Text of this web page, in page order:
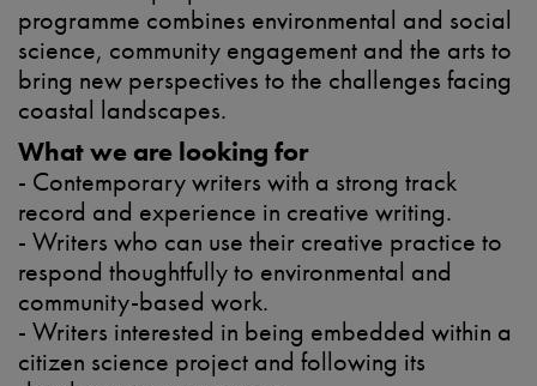
programme combines environmental and social
science, community engagement and the arts to
bring new perspectives to the challenges facing
coastal landscapes.
What we are looking for
- Contemporary writers with a strong track
record and experience in creative writing.
- Writers who can use their creative practice to
respond thoughtfully to environmental and
community-based work.
- Writers interested in being embedded within a
citizen science project and following its